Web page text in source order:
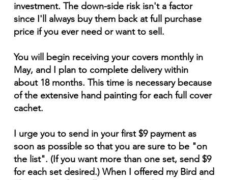
investment. The down-side risk isn't a factor
since I'll always buy them back at full purchase
price if you ever need or want to sell.
You will begin receiving your covers monthly in
May, and I plan to complete delivery within
about 18 months. This time is necessary because
of the extensive hand painting for each full cover
cachet.
I urge you to send in your first $9 payment as
soon as possible so that you are sure to be "on
the list". (If you want more than one set, send $9
for each set desired.) When I offered my Bird and